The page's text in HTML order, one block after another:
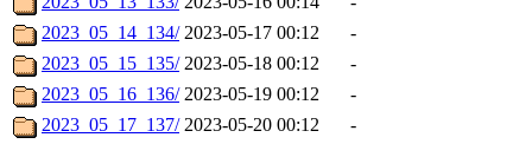
2023_05_14_134/ 2023-05-17 00:12
-
2023_05_15_135/ 2023-05-18 00:12
-
2023_05_16_136/ 2023-05-19 00:12
-
2023_05_17_137/ 2023-05-20 00:12
-